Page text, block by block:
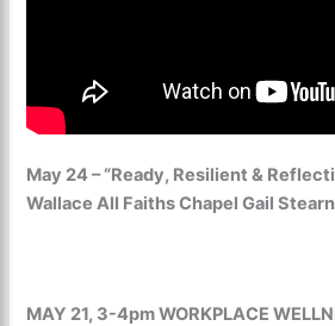
May 24 – “Ready, Resilient &
Wallace All Faiths Chapel Gail
MAY 21, 3-4pmWORKPLACE